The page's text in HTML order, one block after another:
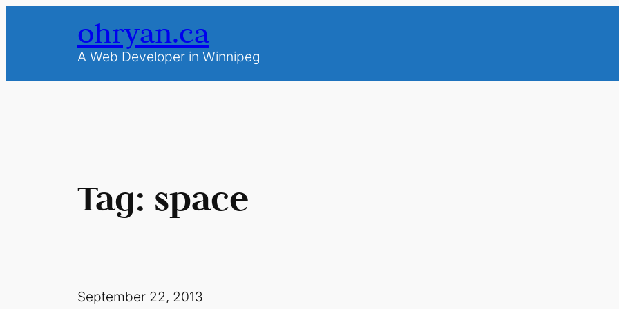
ohryan.ca
A Web Developer in Winnipeg
Tag: space
September 22, 2013